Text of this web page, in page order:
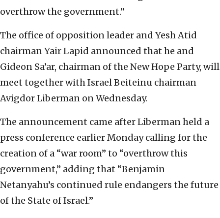
overthrow the government.”
The office of opposition leader and Yesh Atid
chairman Yair Lapid announced that he and
Gideon Sa’ar, chairman of the New Hope Party, will
meet together with Israel Beiteinu chairman
Avigdor Liberman on Wednesday.
The announcement came after Liberman held a
press conference earlier Monday calling for the
creation of a “war room” to “overthrow this
government,” adding that “Benjamin
Netanyahu’s continued rule endangers the future
of the State of Israel.”